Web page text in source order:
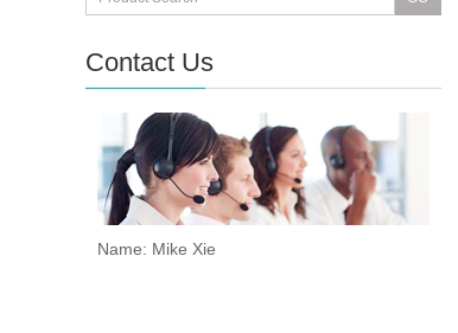
Contact Us
Name: Mike Xie